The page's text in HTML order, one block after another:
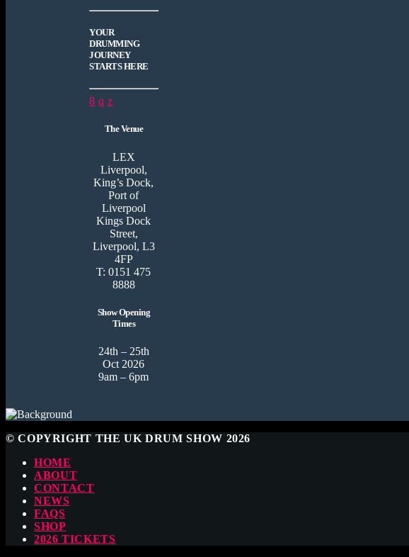
YOUR
DRUMMING
JOURNEY
STARTS HERE
The Venue
LEX
Liverpool,
King’s Dock,
Port of
Liverpool
Kings Dock
Street,
Liverpool, L3
4FP
T: 0151 475
8888
Show Opening
Times
24th – 25th
Oct 2026
9am – 6pm
© COPYRIGHT THE UK DRUM SHOW 2026
HOME
ABOUT
CONTACT
NEWS
FAQS
SHOP
2026 TICKETS